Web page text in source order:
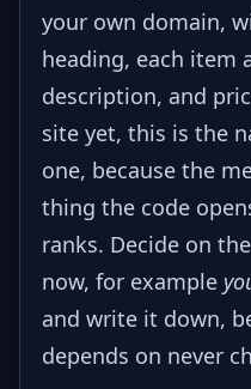
your own domain,
heading, each item
description, and
site yet, this is the
one, because the
thing the code
ranks. Decide on
now, for example
and write it down,
depends on never